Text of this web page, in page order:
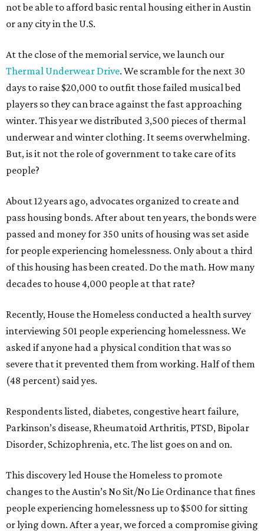
not be able to afford basic rental housing either in Austin
or any city in the U.S.
At the close of the memorial service, we launch our
Thermal Underwear Drive. We scramble for the next 30
days to raise $20,000 to outfit those failed musical bed
players so they can brace against the fast approaching
winter. This year we distributed 3,500 pieces of thermal
underwear and winter clothing. It seems overwhelming.
But, is it not the role of government to take care of its
people?
About 12 years ago, advocates organized to create and
pass housing bonds. After about ten years, the bonds were
passed and money for 350 units of housing was set aside
for people experiencing homelessness. Only about a third
of this housing has been created. Do the math. How many
decades to house 4,000 people at that rate?
Recently, House the Homeless conducted a health survey
interviewing 501 people experiencing homelessness. We
asked if anyone had a physical condition that was so
severe that it prevented them from working. Half of them
(48 percent) said yes.
Respondents listed, diabetes, congestive heart failure,
Parkinson’s disease, Rheumatoid Arthritis, PTSD, Bipolar
Disorder, Schizophrenia, etc. The list goes on and on.
This discovery led House the Homeless to promote
changes to the Austin’s No Sit/No Lie Ordinance that fines
people experiencing homelessness up to $500 for sitting
or lying down. After a year, we forced a compromise giving